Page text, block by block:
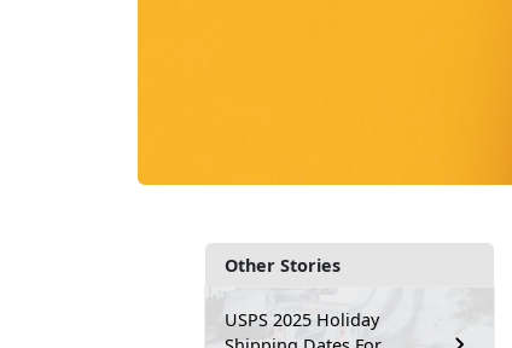
Other Stories
USPS 2025 Holiday